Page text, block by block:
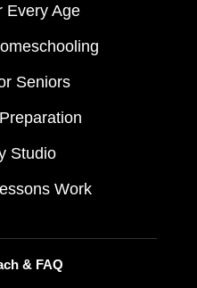
Every Age
Seniors
Studio
Work
& FAQ